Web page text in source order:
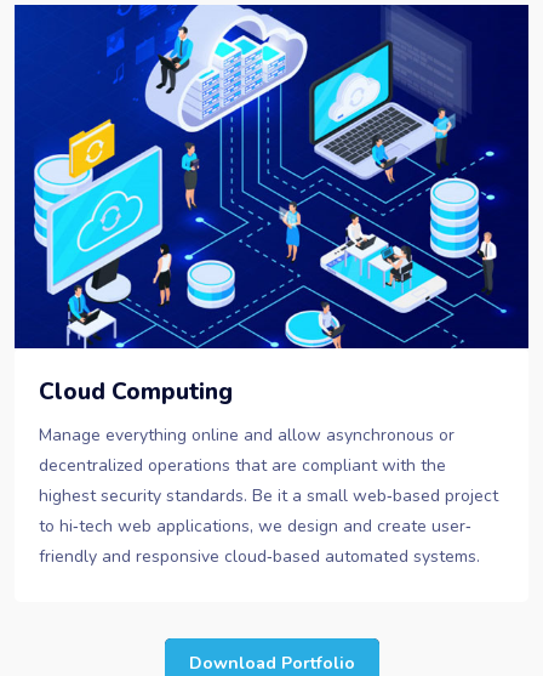
Cloud Computing
Manage everything online and allow asynchronous or
decentralized operations that are compliant with the
highest security standards. Be it a small web‐based project
to hi‐tech web applications, we design and create user‐
friendly and responsive cloud‐based automated systems.
Download Portfolio